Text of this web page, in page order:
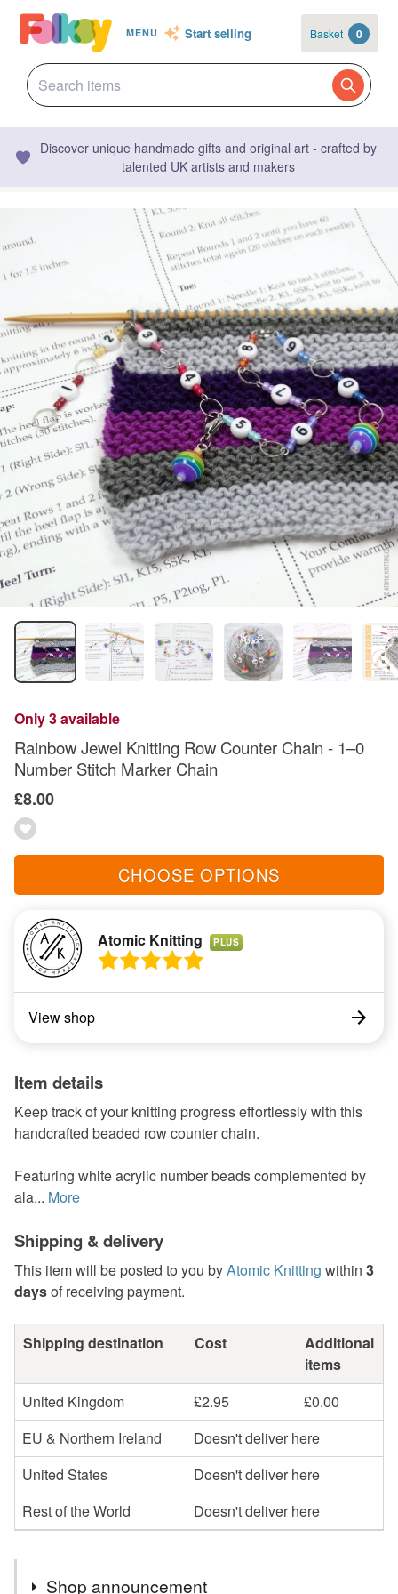
MENU Start selling Basket 0
Discover unique handmade gifts and original art - crafted by
talented UK artists and makers
Only 3 available
Rainbow Jewel Knitting Row Counter Chain - 1–0
Number Stitch Marker Chain
£8.00
CHOOSE OPTIONS
Atomic Knitting PLUS
View shop
Item details
Keep track of your knitting progress effortlessly with this
handcrafted beaded row counter chain.
Featuring white acrylic number beads complemented by
ala... More
Shipping & delivery
This item will be posted to you byAtomic Knitting within 3
daysof receiving payment.
Shipping destination Cost
Additional
items
United Kingdom
£2.95
£0.00
EU & Northern Ireland
Doesn't deliver here
United States
Doesn't deliver here
Rest of the World
Doesn't deliver here
Shop announcement